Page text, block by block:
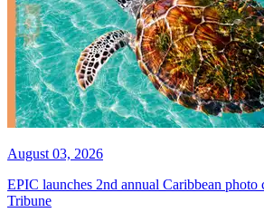
August 03, 2026
EPIC launches 2nd annual Caribbean photo
Tribune